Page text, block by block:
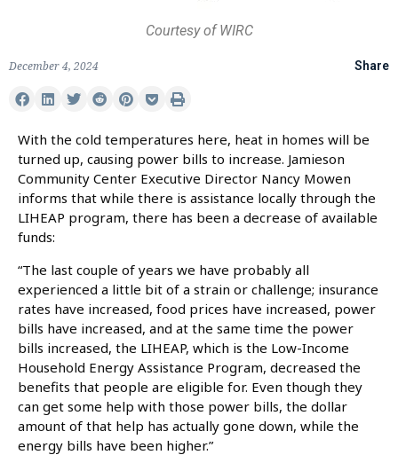
Courtesy of WIRC
December 4, 2024 Share
With the cold temperatures here, heat in homes will be
turned up, causing power bills to increase. Jamieson
Community Center Executive Director Nancy Mowen
informs that while there is assistance locally through the
LIHEAP program, there has been a decrease of available
funds:
“The last couple of years we have probably all
experienced a little bit of a strain or challenge; insurance
rates have increased, food prices have increased, power
bills have increased, and at the same time the power
bills increased, the LIHEAP, which is the Low-Income
Household Energy Assistance Program, decreased the
benefits that people are eligible for. Even though they
can get some help with those power bills, the dollar
amount of that help has actually gone down, while the
energy bills have been higher.”